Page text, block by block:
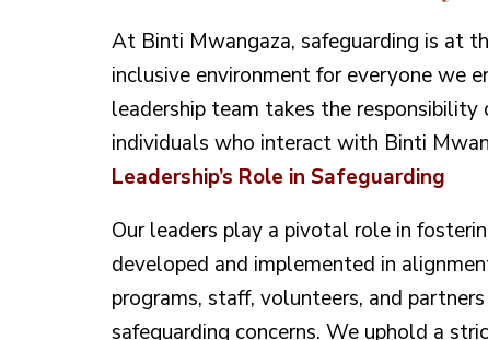
At Binti Mwangaza, safeguarding is at
inclusive environment for everyone we
leadership team takes the
individuals who interact with Binti
Leadership’s Role in Safeguarding
Our leaders play a pivotal role in
developed and implemented in
programs, staff, volunteers, and
safeguarding concerns. We uphold a